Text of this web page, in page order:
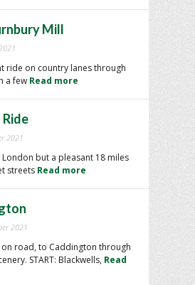
Mill
ride on country lanes through
a few Read more
Ride
2021
but a pleasant 18 miles
streets Read more
2021
road, to Caddington through
START: Blackwells, Read